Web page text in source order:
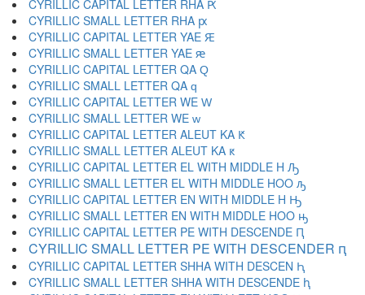
CYRILLIC CAPITAL LETTER RHA Ԗ
CYRILLIC SMALL LETTER RHA ԗ
CYRILLIC CAPITAL LETTER YAE Ԙ
CYRILLIC SMALL LETTER YAE ԙ
CYRILLIC CAPITAL LETTER QA Ԛ
CYRILLIC SMALL LETTER QA ԛ
CYRILLIC CAPITAL LETTER WE Ԝ
CYRILLIC SMALL LETTER WE ԝ
CYRILLIC CAPITAL LETTER ALEUT KA Ԟ
CYRILLIC SMALL LETTER ALEUT KA ԟ
CYRILLIC CAPITAL LETTER EL WITH MIDDLE H Ԡ
CYRILLIC SMALL LETTER EL WITH MIDDLE HOO ԡ
CYRILLIC CAPITAL LETTER EN WITH MIDDLE H Ԣ
CYRILLIC SMALL LETTER EN WITH MIDDLE HOO ԣ
CYRILLIC CAPITAL LETTER PE WITH DESCENDE Ԥ
CYRILLIC SMALL LETTER PE WITH DESCENDER ԥ
CYRILLIC CAPITAL LETTER SHHA WITH DESCEN Ԧ
CYRILLIC SMALL LETTER SHHA WITH DESCENDE ԧ